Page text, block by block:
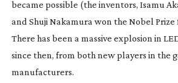
became possible (the inventors, Isamu
and Shuji Nakamura won the Nobel Prize
There has been a massive explosion in
since then, from both new players in the
manufacturers.